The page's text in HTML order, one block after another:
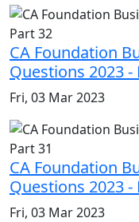
CA Foundation
Questions 2023 -
Fri, 03 Mar 2023
CA Foundation
Questions 2023 -
Fri, 03 Mar 2023